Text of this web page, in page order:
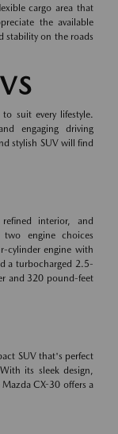
cargo area that
the available
stability on the roads
suit every lifestyle.
engaging driving
stylish SUV will find
interior, and
two engine choices
cylinder engine with
a turbocharged 2.5-
and 320 pound-feet
SUV that's perfect
its sleek design,
CX-30 offers a